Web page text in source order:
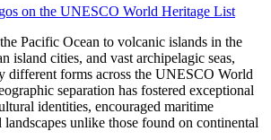
on the UNESCO World Heritage List
Pacific Ocean to volcanic islands in the
island cities, and vast archipelagic seas,
different forms across the UNESCO World
separation has fostered exceptional
identities, encouraged maritime
landscapes unlike those found on continental